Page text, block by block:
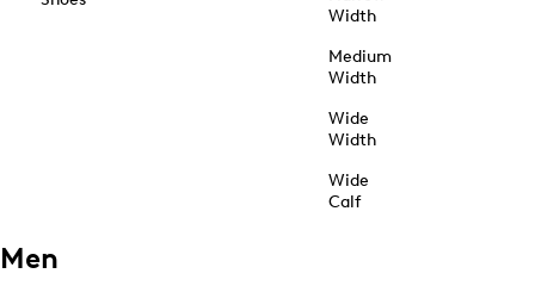
Width
Medium
Width
Wide
Width
Wide
Calf
Men